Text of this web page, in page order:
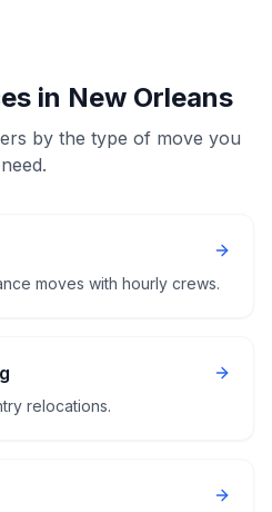
in New Orleans
by the type of move you
need.
moves with hourly crews.
relocations.